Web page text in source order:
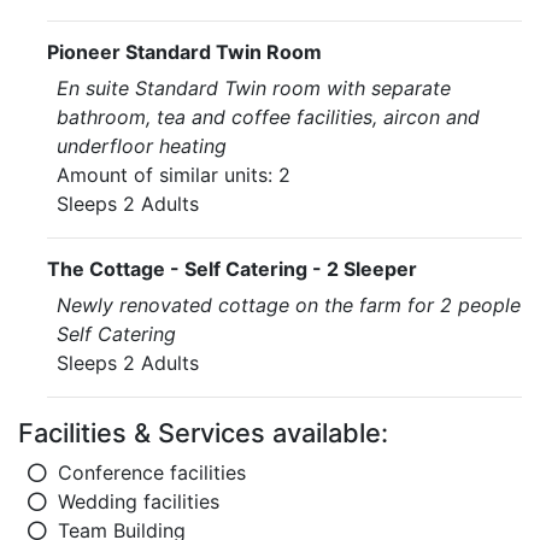
Pioneer Standard Twin Room
En suite Standard Twin room with separate
bathroom, tea and coffee facilities, aircon and
underfloor heating
Amount of similar units: 2
Sleeps 2 Adults
The Cottage - Self Catering - 2 Sleeper
Newly renovated cottage on the farm for 2 people
Self Catering
Sleeps 2 Adults
Facilities & Services available:
Conference facilities
Wedding facilities
Team Building